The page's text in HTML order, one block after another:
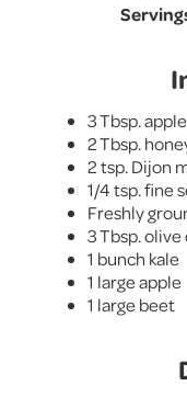
3 Tbsp.
2 Tbsp.
2 tsp. Dijon
1/4 tsp. fine
Freshly
3 Tbsp. olive
1 bunch kale
1 large apple
1 large beet